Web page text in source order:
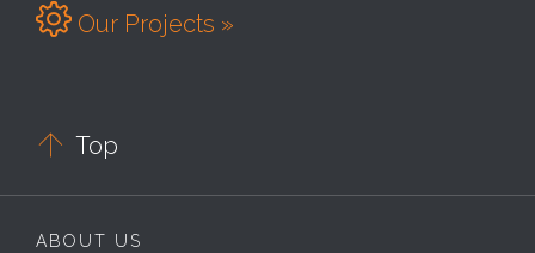
 Our Projects »
 Top
ABOUT US